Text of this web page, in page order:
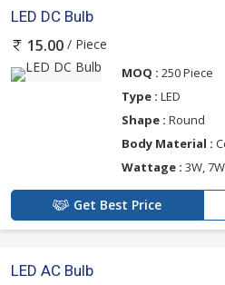
LED DC Bulb
15.00 / Piece
MOQ : 250 Piece
Type : LED
Shape : Round
Body Material :
Wattage : 3W, 7W
Get Best Price
LED AC Bulb